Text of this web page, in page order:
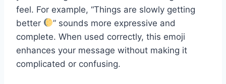
feel. For example, “Things are slowly getting
better
” sounds more expressive and
complete. When used correctly, this emoji
enhances your message without making it
complicated or confusing.